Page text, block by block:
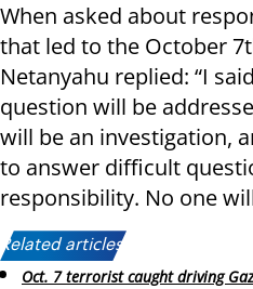
When asked about
that led to the October
Netanyahu replied: “I
question will be
will be an investigation,
to answer difficult
responsibility. No one
Related articles:
Oct. 7 terrorist caught driving